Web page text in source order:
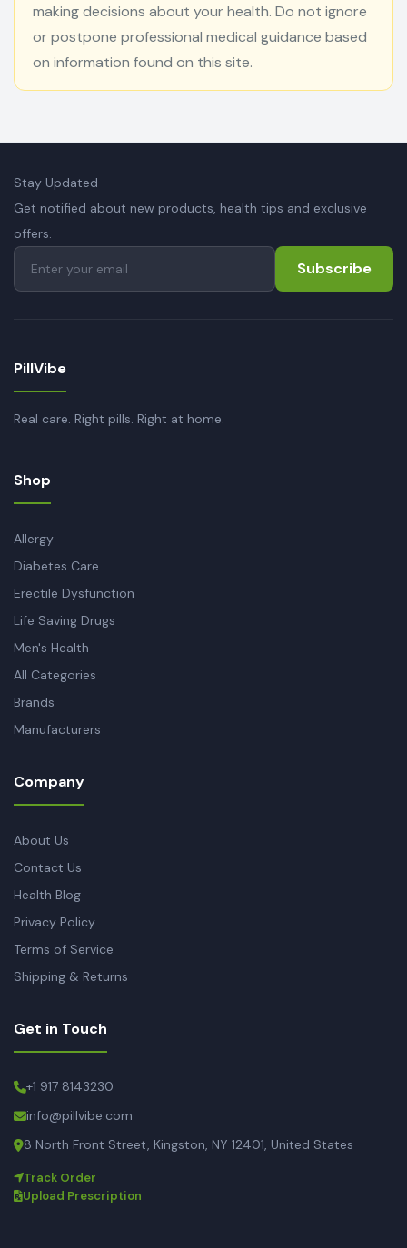
making decisions about your health. Do not ignore
or postpone professional medical guidance based
on information found on this site.
Stay Updated
Get notified about new products, health tips and exclusive
offers.
Subscribe
PillVibe
Real care. Right pills. Right at home.
Shop
Allergy
Diabetes Care
Erectile Dysfunction
Life Saving Drugs
Men's Health
All Categories
Brands
Manufacturers
Company
About Us
Contact Us
Health Blog
Privacy Policy
Terms of Service
Shipping & Returns
Get in Touch
+1 917 8143230
info@pillvibe.com
8 North Front Street, Kingston, NY 12401, United States
Track Order
Upload Prescription